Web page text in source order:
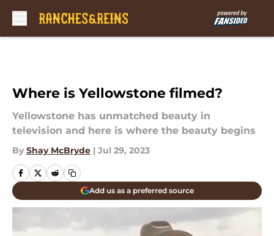
Where is Yellowstone filmed?
Yellowstone has unmatched beauty in
television and here is where the beauty begins
By Shay McBryde | Jul 29, 2023
Add us as a preferred source